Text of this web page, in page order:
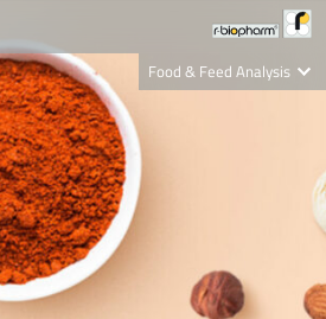
Food & Feed Analysis